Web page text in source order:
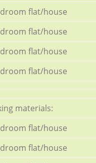
flat/house
flat/house
flat/house
flat/house
materials:
flat/house
flat/house